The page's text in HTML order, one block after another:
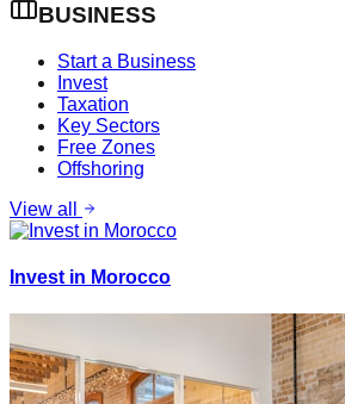
BUSINESS
Start a Business
Invest
Taxation
Key Sectors
Free Zones
Offshoring
View all
Invest in Morocco